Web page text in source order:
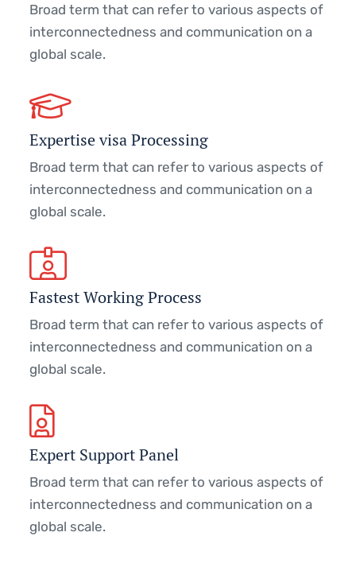
Broad term that can refer to various aspects of
interconnectedness and communication on a
global scale.
Expertise visa Processing
Broad term that can refer to various aspects of
interconnectedness and communication on a
global scale.
Fastest Working Process
Broad term that can refer to various aspects of
interconnectedness and communication on a
global scale.
Expert Support Panel
Broad term that can refer to various aspects of
interconnectedness and communication on a
global scale.